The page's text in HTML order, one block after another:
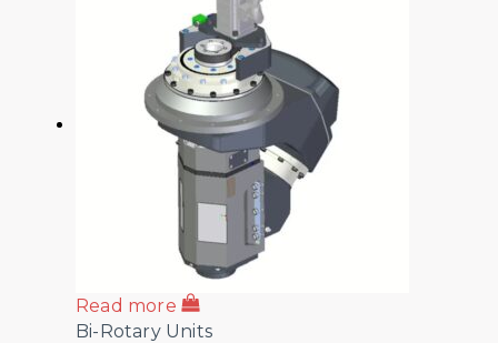
Read more
Bi-Rotary Units